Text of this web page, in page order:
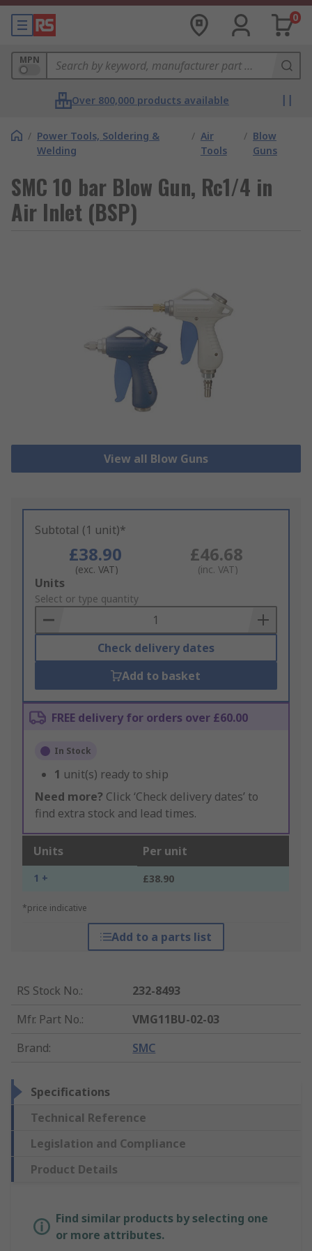
0
MPN
Over 800,000 products available
/ Power Tools, Soldering &
Welding
/ Air
Tools
/ Blow
Guns
SMC 10 bar Blow Gun, Rc1/4 in
Air Inlet (BSP)
View all Blow Guns
Subtotal (1 unit)*
£38.90
(exc. VAT)
£46.68
(inc. VAT)
Add
to
Basket
Units
Select or type quantity
Check delivery dates
Add to basket
FREE delivery for orders over £60.00
In Stock
1 unit(s) ready to ship
Need more? Click ‘Check delivery dates’ to
find extra stock and lead times.
Units Per unit
1 + £38.90
*price indicative
Add to a parts list
RS Stock No.:
232-8493
Mfr. Part No.:
VMG11BU-02-03
Brand: SMC
Specifications
Technical Reference
Legislation and Compliance
Product Details
Find similar products by selecting one
or more attributes.